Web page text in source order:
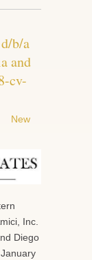
b/a
and
cv-
New
Inc.
Diego